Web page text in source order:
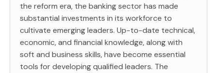
the reform era, the banking sector has made
substantial investments in its workforce to
cultivate emerging leaders. Up-to-date technical,
economic, and ­financial knowledge, along with
soft and business skills, have become essential
tools for developing qualifi­ed leaders. The